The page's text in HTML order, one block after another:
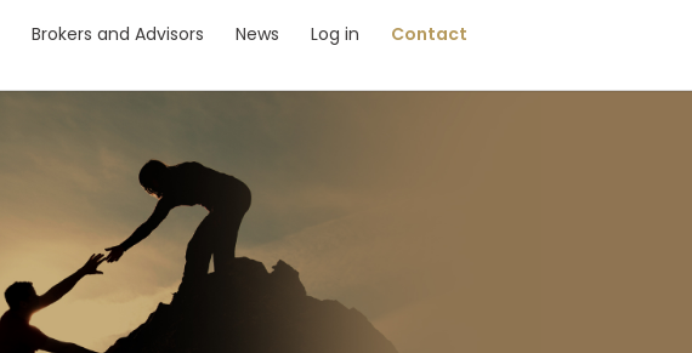
Brokers and Advisors News Log in Contact